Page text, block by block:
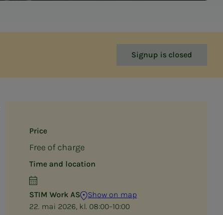
Signup is closed
Price
Free of charge
Time and location
STIM Work AS
Show on map
22. mai 2026, kl. 08:00–10:00